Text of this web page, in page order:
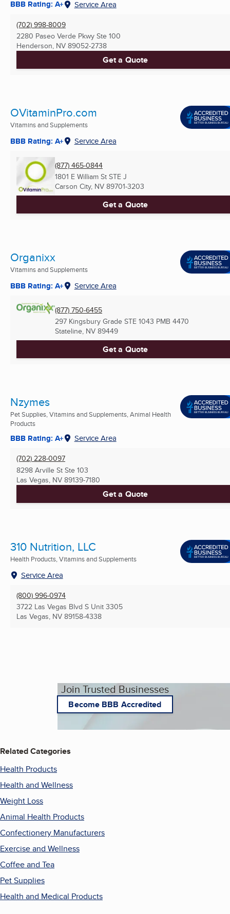
BBB Rating: A+ Service Area
(702) 998-8009
2280 Paseo Verde Pkwy Ste 100
Henderson, NV 89052-2738
Get a Quote
OVitaminPro.com
Vitamins and Supplements
BBB Rating: A+ Service Area
(877) 465-0844
1801 E William St STE J
Carson City, NV 89701-3203
Get a Quote
Organixx
Vitamins and Supplements
BBB Rating: A+ Service Area
(877) 750-6455
297 Kingsbury Grade STE 1043 PMB 4470
Stateline, NV 89449
Get a Quote
Nzymes
Pet Supplies, Vitamins and Supplements, Animal Health
Products
BBB Rating: A+ Service Area
(702) 228-0097
8298 Arville St Ste 103
Las Vegas, NV 89139-7180
Get a Quote
310 Nutrition, LLC
Health Products, Vitamins and Supplements
Service Area
(800) 996-0974
3722 Las Vegas Blvd S Unit 3305
Las Vegas, NV 89158-4338
Join Trusted Businesses
Become BBB Accredited
Related Categories
Health Products
Health and Wellness
Weight Loss
Animal Health Products
Confectionery Manufacturers
Exercise and Wellness
Coffee and Tea
Pet Supplies
Health and Medical Products